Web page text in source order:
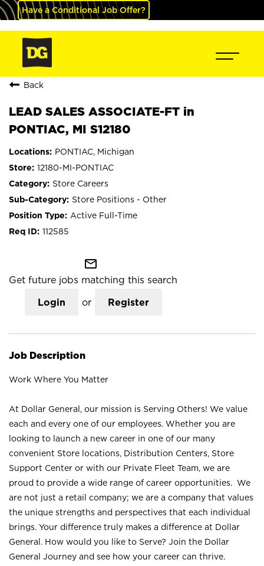
Have a Conditional Job Offer?
Back
LEAD SALES ASSOCIATE-FT in
PONTIAC, MI S12180
PONTIAC, Michigan
12180-MI-PONTIAC
Store Careers
Store Positions - Other
Active Full-Time
112585
mail_outline
Get future jobs matching this search
Login or Register
Job Description
Work Where You Matter
At Dollar General, our mission is Serving Others! We value
each and every one of our employees. Whether you are
looking to launch a new career in one of our many
convenient Store locations, Distribution Centers, Store
Support Center or with our Private Fleet Team, we are
proud to provide a wide range of career opportunities. We
are not just a retail company; we are a company that values
the unique strengths and perspectives that each individual
brings. Your difference truly makes a difference at Dollar
General. How would you like to Serve? Join the Dollar
General Journey and see how your career can thrive.